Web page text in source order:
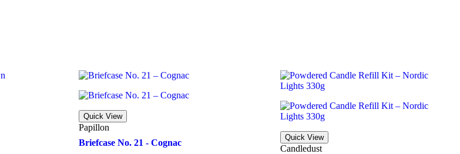
Quick View
Papillon
Briefcase No. 21 - Cognac
Quick View
Candledust